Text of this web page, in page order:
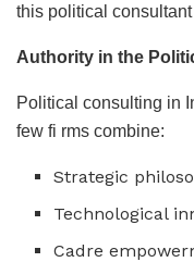
this political
Authority in the
Political consulting in
few fi rms combine:
Strategic
Technological
Cadre